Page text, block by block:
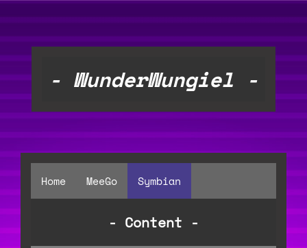
- WunderWungiel -
Home MeeGo Symbian
- Content -